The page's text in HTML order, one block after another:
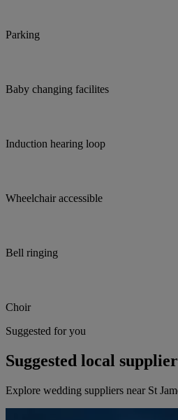
Parking
Baby changing facilites
Induction hearing loop
Wheelchair accessible
Bell ringing
Choir
Suggested for you
Suggested local
Explore wedding suppliers near St